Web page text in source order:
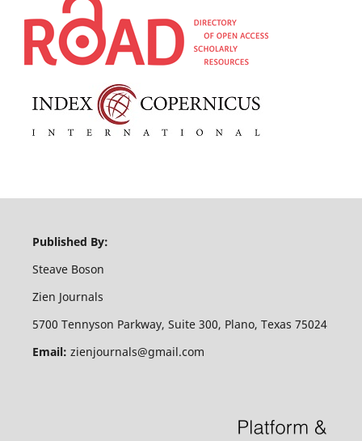
Published By:
Steave Boson
Zien Journals
5700 Tennyson Parkway, Suite 300, Plano, Texas 75024
Email: zienjournals@gmail.com